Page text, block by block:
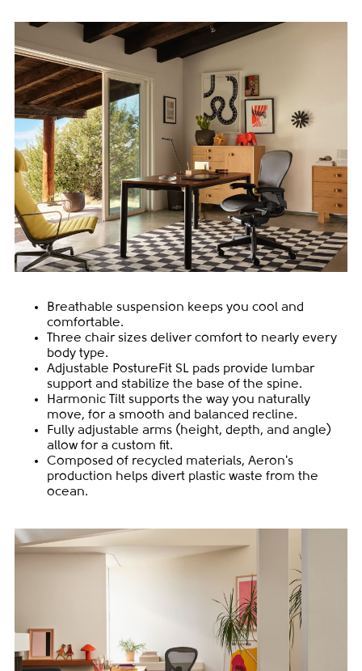
Breathable suspension keeps you cool and
comfortable.
Three chair sizes deliver comfort to nearly every
body type.
Adjustable PostureFit SL pads provide lumbar
support and stabilize the base of the spine.
Harmonic Tilt supports the way you naturally
move, for a smooth and balanced recline.
Fully adjustable arms (height, depth, and angle)
allow for a custom fit.
Composed of recycled materials, Aeron's
production helps divert plastic waste from the
ocean.